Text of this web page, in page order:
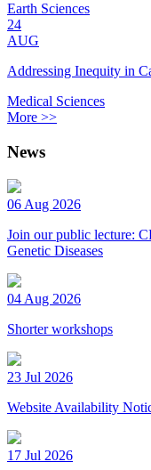
Earth Sciences
24
AUG
Addressing Inequity in
Medical Sciences
More >>
News
06 Aug 2026
Join our public lecture:
Genetic Diseases
04 Aug 2026
Shorter workshops
23 Jul 2026
Website Availability
17 Jul 2026